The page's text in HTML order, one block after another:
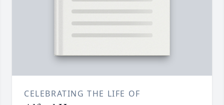
CELEBRATING THE LIFE OF